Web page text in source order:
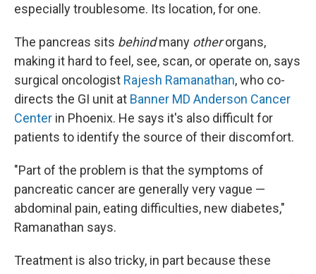
especially troublesome. Its location, for one.
The pancreas sits behindmany otherorgans,
making it hard to feel, see, scan, or operate on, says
surgical oncologist Rajesh Ramanathan, who co-
directs the GI unit at Banner MD Anderson Cancer
Center in Phoenix. He says it's also difficult for
patients to identify the source of their discomfort.
"Part of the problem is that the symptoms of
pancreatic cancer are generally very vague —
abdominal pain, eating difficulties, new diabetes,"
Ramanathan says.
Treatment is also tricky, in part because these